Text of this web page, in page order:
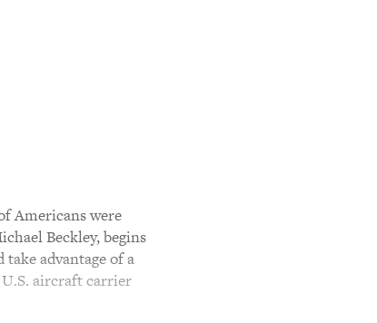
Americans were
Beckley, begins
advantage of a
aircraft carrier